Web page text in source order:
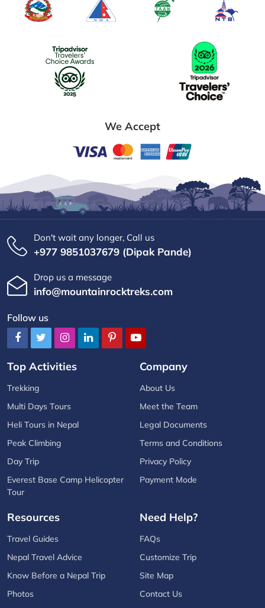
We Accept
Don't wait any longer, Call us
+977 9851037679 (Dipak Pande)
Drop us a message
info@mountainrocktreks.com
Follow us
Top Activities
Trekking
Multi Days Tours
Heli Tours in Nepal
Peak Climbing
Day Trip
Everest Base Camp Helicopter
Tour
Company
About Us
Meet the Team
Legal Documents
Terms and Conditions
Privacy Policy
Payment Mode
Resources
Travel Guides
Nepal Travel Advice
Know Before a Nepal Trip
Photos
Need Help?
FAQs
Customize Trip
Site Map
Contact Us